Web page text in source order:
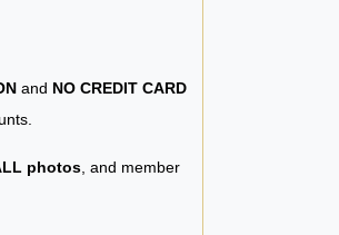
and NO CREDIT CARD
photos , and member